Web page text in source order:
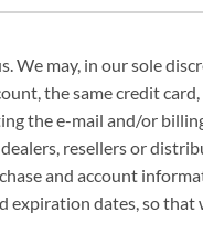
We may, in our sole
the same credit
the e-mail and/or
resellers or
and account
dates, so